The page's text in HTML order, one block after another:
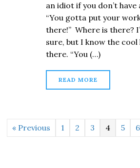
an idiot if you don’t have
“You gotta put your
there!” Where is there?
sure, but I know the cool
there. “You (…)
READ MORE
« Previous 1 2 3 4 5 6